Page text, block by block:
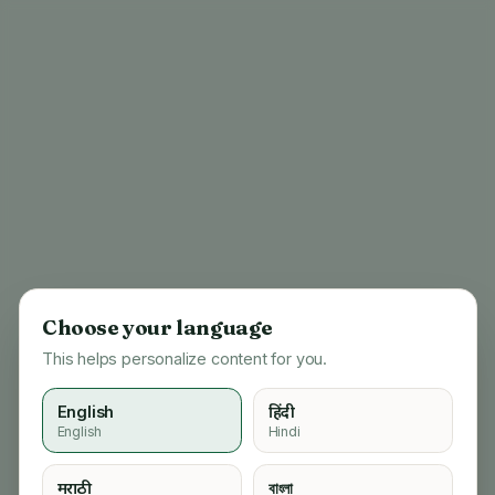
Choose your language
This helps personalize content for you.
English
English
हिंदी
Hindi
मराठी বাংলা
404